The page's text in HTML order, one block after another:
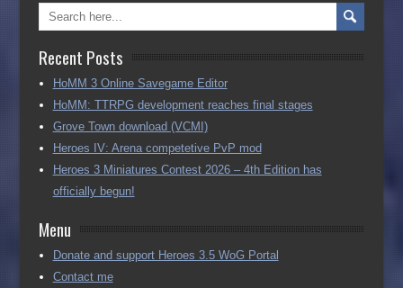
Recent Posts
HoMM 3 Online Savegame Editor
HoMM: TTRPG development reaches final stages
Grove Town download (VCMI)
Heroes IV: Arena competetive PvP mod
Heroes 3 Miniatures Contest 2026 – 4th Edition has
officially begun!
Menu
Donate and support Heroes 3.5 WoG Portal
Contact me